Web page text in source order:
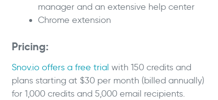
manager and an extensive help center
Chrome extension
Pricing:
Snov.io offers a free trial with 150 credits and
plans starting at $30 per month (billed annually)
for 1,000 credits and 5,000 email recipients.